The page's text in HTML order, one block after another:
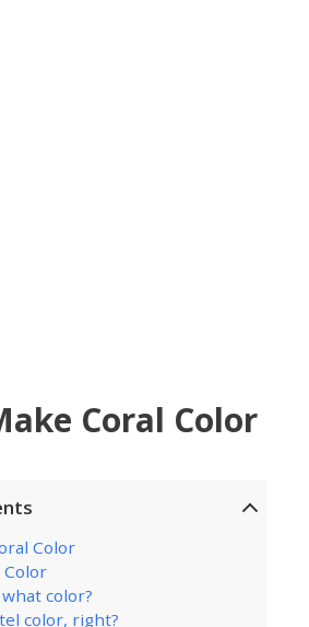
Coral Color
Color
Color
color?
color, right?